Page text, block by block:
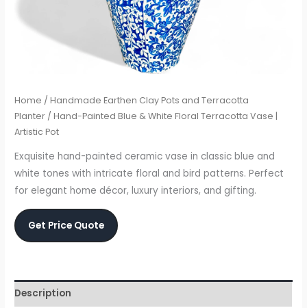
Home /Handmade Earthen Clay Pots and Terracotta
Planter / Hand-Painted Blue & White Floral Terracotta Vase |
Artistic Pot
Exquisite hand-painted ceramic vase in classic blue and
white tones with intricate floral and bird patterns. Perfect
for elegant home décor, luxury interiors, and gifting.
Get Price Quote
Description